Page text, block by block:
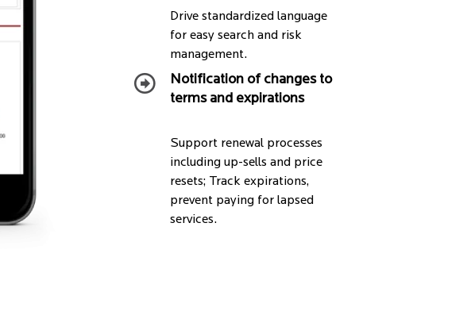
Drive standardized language
for easy search and risk
management.
Notification of changes to
terms and expirations
Support renewal processes
including up-sells and price
resets; Track expirations,
prevent paying for lapsed
services.